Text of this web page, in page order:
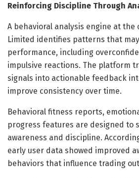
Reinforcing Discipline Through
A behavioral analysis engine at the
Limited identifies patterns that
performance, including
impulsive reactions. The platform
signals into actionable feedback
improve consistency over time.
Behavioral fitness reports,
progress features are designed to
awareness and discipline.
early user data showed improved
behaviors that influence trading